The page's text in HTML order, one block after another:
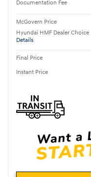
Documentation Fee
McGovern Price
Hyundai HMF Dealer Choice
Details
Final Price
Instant Price